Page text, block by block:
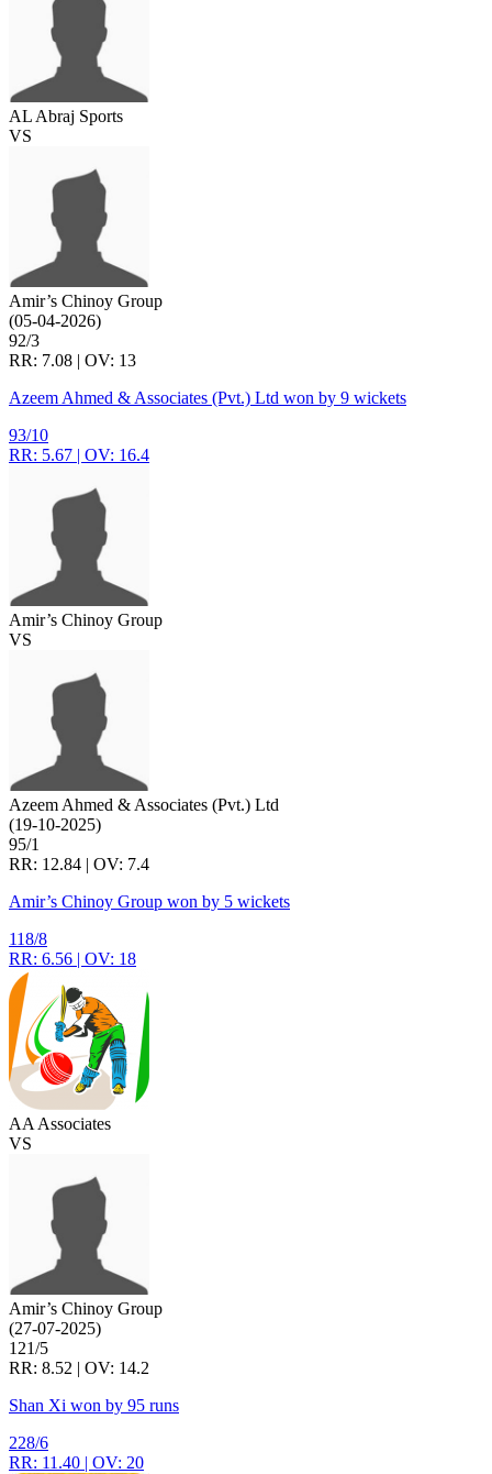
AL Abraj Sports
VS
Amir’s Chinoy Group
(05-04-2026)
92/3
RR: 7.08 | OV: 13
Azeem Ahmed & Associates (Pvt.) Ltd won by 9 wickets
93/10
RR: 5.67 | OV: 16.4
Amir’s Chinoy Group
VS
Azeem Ahmed & Associates (Pvt.) Ltd
(19-10-2025)
95/1
RR: 12.84 | OV: 7.4
Amir’s Chinoy Group won by 5 wickets
118/8
RR: 6.56 | OV: 18
AA Associates
VS
Amir’s Chinoy Group
(27-07-2025)
121/5
RR: 8.52 | OV: 14.2
Shan Xi won by 95 runs
228/6
RR: 11.40 | OV: 20